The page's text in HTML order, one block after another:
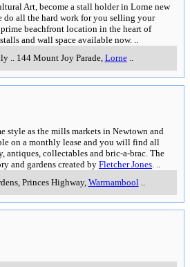
Art, become a stall holder in Lorne new
do all the hard work for you selling your
beachfront location in the heart of
and wall space available now.
.. 144 Mount Joy Parade, Lorne..
style as the mills markets in Newtown and
on a monthly lease and you will find all
antiques, collectables and bric-a-brac. The
and gardens created by Fletcher Jones
Princes Highway, Warrnambool